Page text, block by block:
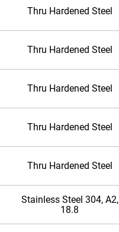
Thru Hardened Steel
Thru Hardened Steel
Thru Hardened Steel
Thru Hardened Steel
Thru Hardened Steel
Stainless Steel 304, A2,
18.8